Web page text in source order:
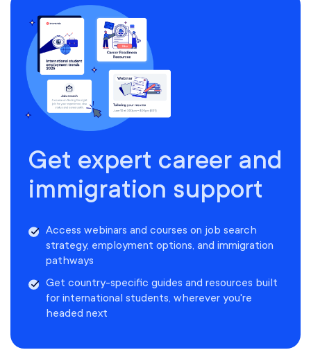
Get expert career and
immigration support
Access webinars and courses on job search
strategy, employment options, and immigration
pathways
Get country-specific guides and resources built
for international students, wherever you're
headed next